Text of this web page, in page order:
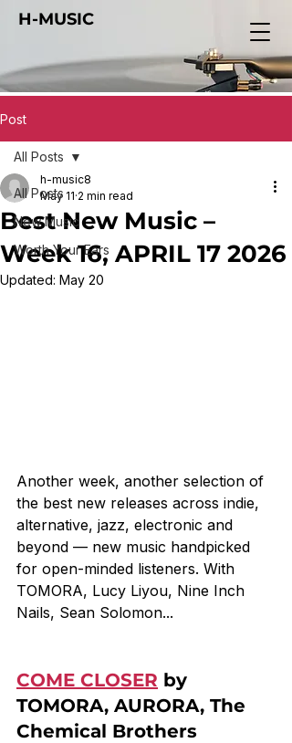
H-MUSIC
Post
All Posts
New Music
Worth Your Ears
All Posts
Best New Music –
Week 16, APRIL 17 2026
h-music8
May 11 2 min read
Updated: May 20
Another week, another selection of
the best new releases across indie,
alternative, jazz, electronic and
beyond — new music handpicked
for open-minded listeners. With
TOMORA, Lucy Liyou, Nine Inch
Nails, Sean Solomon...
COME CLOSER by
TOMORA, AURORA, The
Chemical Brothers